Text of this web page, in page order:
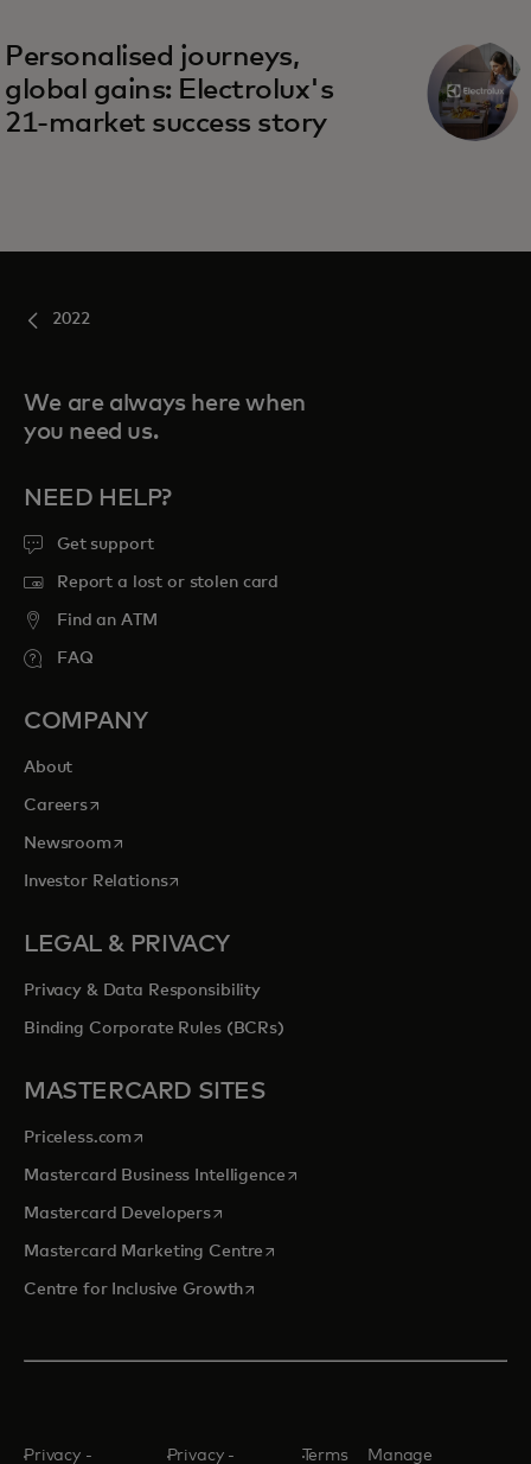
Personalised journeys,
global gains: Electrolux's
21-market success story
2022
We are always here when
you need us.
NEED HELP?
Get support
Report a lost or stolen card
Find an ATM
FAQ
COMPANY
About
Careersopens in a new tab
Newsroomopens in a new tab
Investor Relationsopens in a new tab
LEGAL & PRIVACY
Privacy & Data Responsibility
Binding Corporate Rules (BCRs)
MASTERCARD SITES
Priceless.com opens in a new tab
Mastercard Business Intelligenceopens in a new tab
Mastercard Developersopens in a new tab
Mastercard Marketing Centre opens in a new tab
Centre for Inclusive Growthopens in a new tab
Privacy - Privacy - Terms Manage